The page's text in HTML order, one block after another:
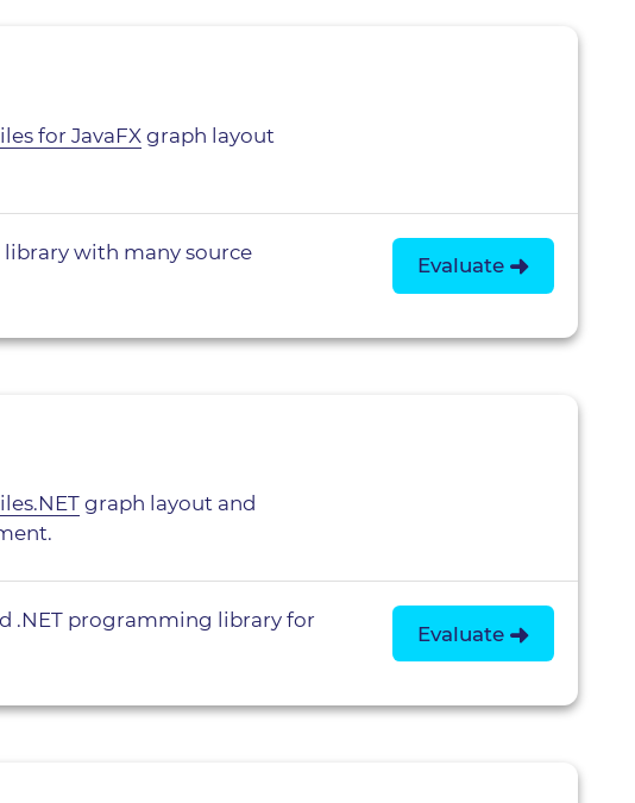
for JavaFXgraph layout
with many source
Evaluate
graph layout and
.NET programming library for
Evaluate